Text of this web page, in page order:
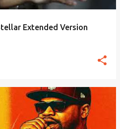
Extended Version